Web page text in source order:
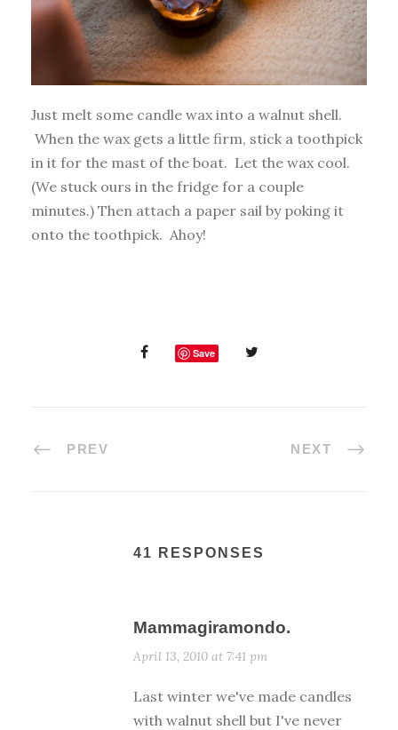
Just melt some candle wax into a walnut shell.
When the wax gets a little firm, stick a toothpick
in it for the mast of the boat. Let the wax cool.
(We stuck ours in the fridge for a couple
minutes.) Then attach a paper sail by poking it
onto the toothpick. Ahoy!
Save
PREV NEXT
41 RESPONSES
Mammagiramondo.
April 13, 2010 at 7:41 pm
Last winter we've made candles
with walnut shell but I've never